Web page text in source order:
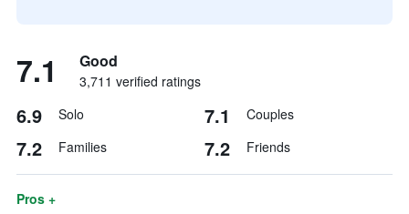
7.1 Good
3,711 verified ratings
6.9 Solo 7.1 Couples
7.2 Families 7.2 Friends
Pros +